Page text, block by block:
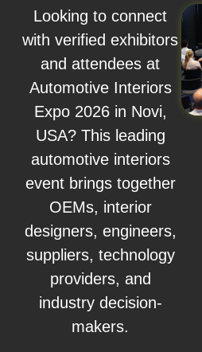
Looking to connect
with verified exhibitors
and attendees at
Automotive Interiors
Expo 2026 in Novi,
USA? This leading
automotive interiors
event brings together
OEMs, interior
designers, engineers,
suppliers, technology
providers, and
industry decision-
makers.